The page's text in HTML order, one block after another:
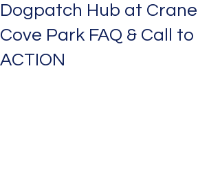
Dogpatch Hub at Crane
Cove Park FAQ & Call to
ACTION